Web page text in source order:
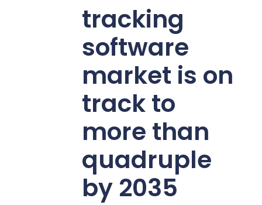
tracking
software
market is on
track to
more than
quadruple
by 2035